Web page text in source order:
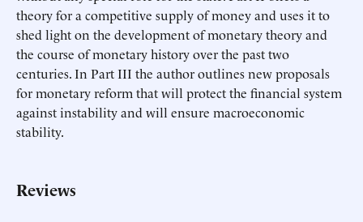
theory for a competitive supply of money and uses it to
shed light on the development of monetary theory and
the course of monetary history over the past two
centuries. In Part III the author outlines new proposals
for monetary reform that will protect the financial system
against instability and will ensure macroeconomic
stability.
Reviews